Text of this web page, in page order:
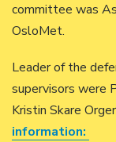
committee was
OsloMet.
Leader of the
supervisors were
Kristin Skare
information: